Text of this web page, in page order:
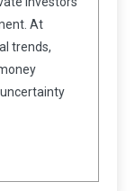
At
trends,